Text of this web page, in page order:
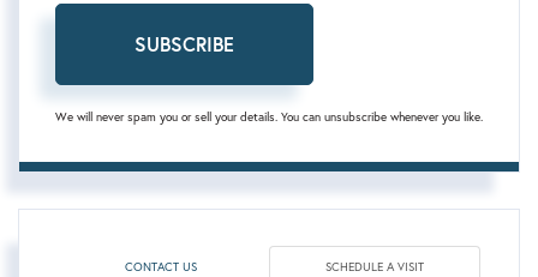
SUBSCRIBE
We will never spam you or sell your details. You can unsubscribe whenever you like.
CONTACT US SCHEDULE A VISIT